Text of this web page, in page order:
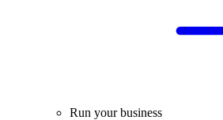
Run your business